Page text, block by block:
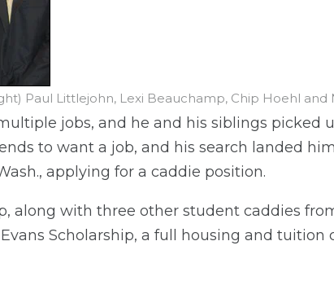
Paul Littlejohn, Lexi Beauchamp, Chip Hoehl and
jobs, and he and his siblings picked
to want a job, and his search landed
applying for a caddie position.
along with three other student caddies
Scholarship, a full housing and tuition